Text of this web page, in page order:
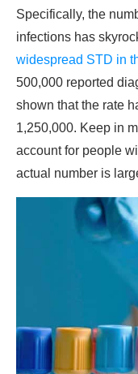
Specifically, the
infections has
widespread STD in
500,000 reported
shown that the rate
1,250,000. Keep in
account for people
actual number is